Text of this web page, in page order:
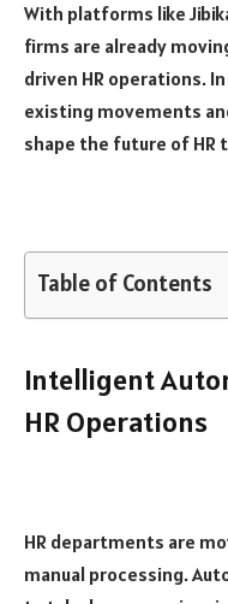
With platforms like
firms are already
driven HR operations.
existing movements
shape the future of HR
Table of Contents
Intelligent
HR Operations
HR departments are
manual processing.